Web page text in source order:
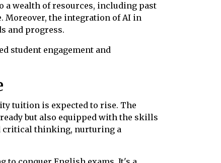
a wealth of resources, including past
Moreover, the integration of AI in
and progress.
student engagement and
tuition is expected to rise. The
but also equipped with the skills
critical thinking, nurturing a